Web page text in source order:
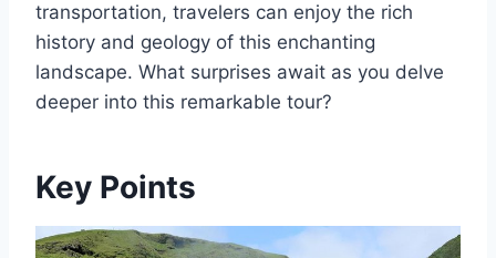
transportation, travelers can enjoy the rich
history and geology of this enchanting
landscape. What surprises await as you delve
deeper into this remarkable tour?
Key Points